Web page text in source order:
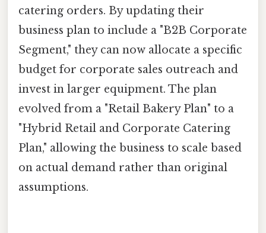
catering orders. By updating their
business plan to include a "B2B Corporate
Segment," they can now allocate a specific
budget for corporate sales outreach and
invest in larger equipment. The plan
evolved from a "Retail Bakery Plan" to a
"Hybrid Retail and Corporate Catering
Plan," allowing the business to scale based
on actual demand rather than original
assumptions.